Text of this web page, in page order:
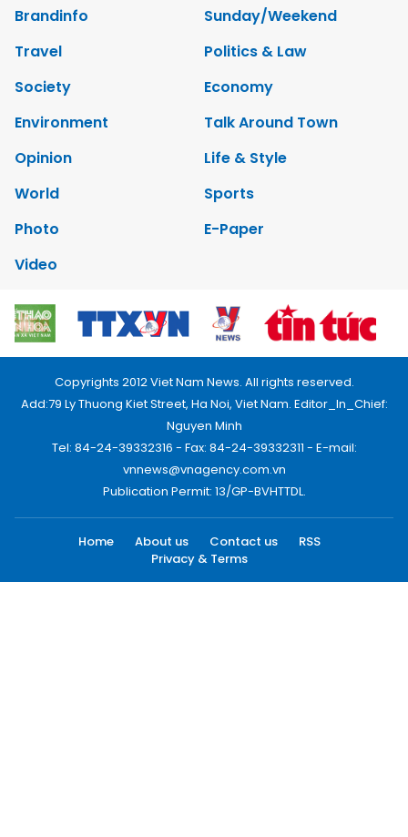
Brandinfo
Sunday/Weekend
Travel
Politics & Law
Society
Economy
Environment
Talk Around Town
Opinion
Life & Style
World
Sports
Photo
E-Paper
Video
Copyrights 2012 Viet Nam News. All rights reserved.
Add:79 Ly Thuong Kiet Street, Ha Noi, Viet Nam. Editor_In_Chief:
Nguyen Minh
Tel: 84-24-39332316 - Fax: 84-24-39332311 - E-mail:
vnnews@vnagency.com.vn
Publication Permit: 13/GP-BVHTTDL.
Home About us Contact us
RSS
Privacy & Terms